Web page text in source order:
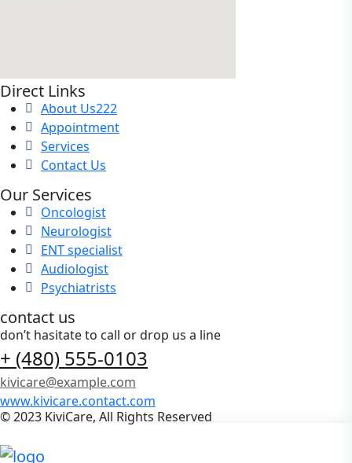
Direct Links
About Us222
Appointment
Services
Contact Us
Our Services
Oncologist
Neurologist
ENT specialist
Audiologist
Psychiatrists
contact us
don’t hasitate to call or drop us a line
+ (480) 555-0103
kivicare@example.com
www.kivicare.contact.com
© 2023 KiviCare, All Rights Reserved